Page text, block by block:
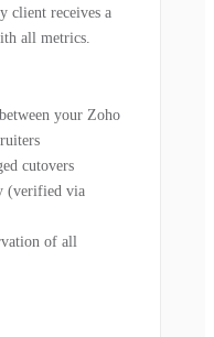
client receives a
all metrics.
your Zoho
cutovers
(verified via
of all